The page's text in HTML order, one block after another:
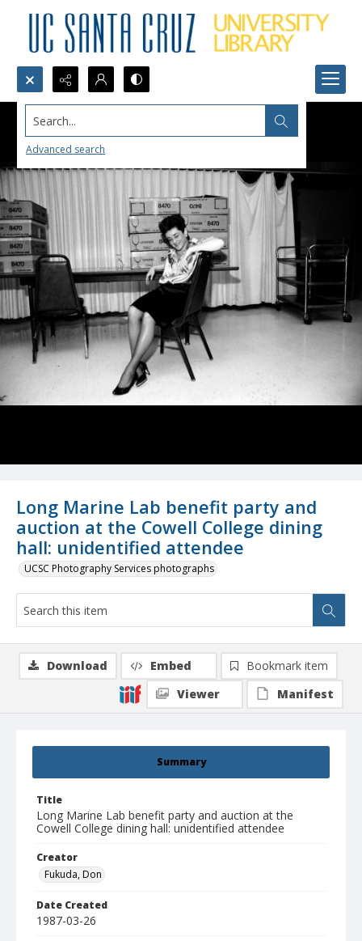
Search...
Advanced search
Long Marine Lab benefit party and
auction at the Cowell College dining
hall: unidentified attendee
UCSC Photography Services photographs
Summary
Title
Long Marine Lab benefit party and auction at the
Cowell College dining hall: unidentified attendee
Creator
Fukuda, Don
Date Created
1987-03-26
Download Embed
Bookmark item
Viewer
Manifest